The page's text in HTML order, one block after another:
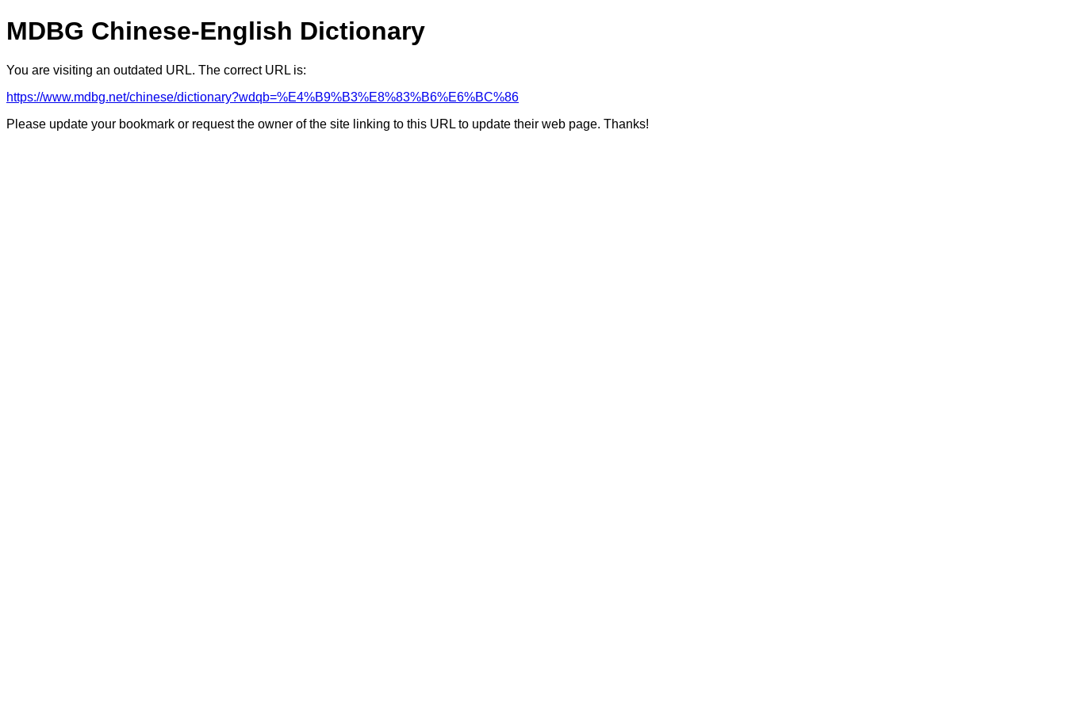
MDBG Chinese-English Dictionary
You are visiting an outdated URL. The correct URL is:
https://www.mdbg.net/chinese/dictionary?wdqb=%E4%B9%B3%E8%83%B6%E6%BC%86
Please update your bookmark or request the owner of the site linking to this URL to update their web page. Thanks!